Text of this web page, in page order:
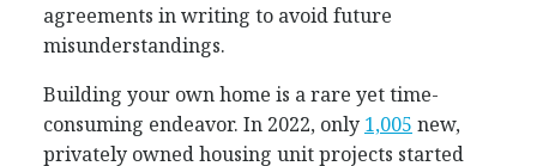
agreements in writing to avoid future
misunderstandings.
Building your own home is a rare yet time-
consuming endeavor. In 2022, only 1,005 new,
privately owned housing unit projects started